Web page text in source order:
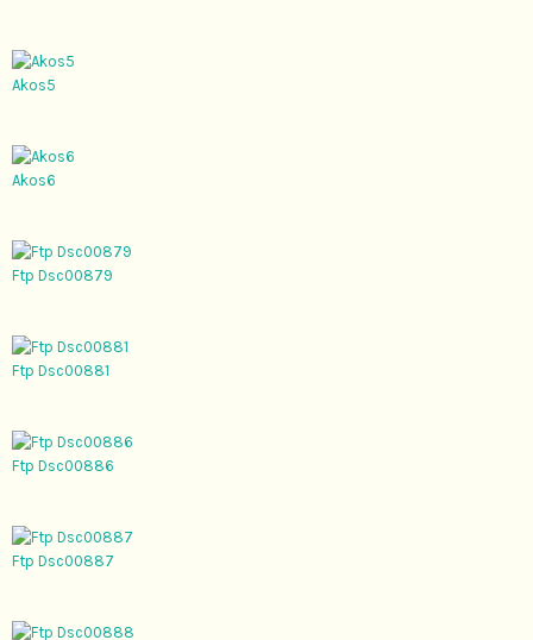
Akos5
Akos6
Ftp Dsc00879
Ftp Dsc00881
Ftp Dsc00886
Ftp Dsc00887